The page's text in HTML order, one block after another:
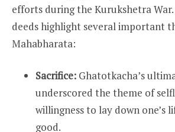
efforts during the Kurukshetra
deeds highlight several important
Mahabharata:
Sacrifice: Ghatotkacha’s
underscored the theme of
willingness to lay down one’s
good.